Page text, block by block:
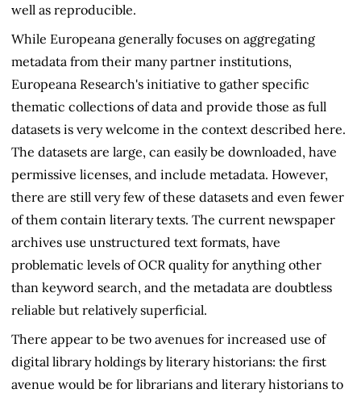
well as reproducible.
While Europeana generally focuses on aggregating
metadata from their many partner institutions,
Europeana Research's initiative to gather specific
thematic collections of data and provide those as full
datasets is very welcome in the context described here.
The datasets are large, can easily be downloaded, have
permissive licenses, and include metadata. However,
there are still very few of these datasets and even fewer
of them contain literary texts. The current newspaper
archives use unstructured text formats, have
problematic levels of OCR quality for anything other
than keyword search, and the metadata are doubtless
reliable but relatively superficial.
There appear to be two avenues for increased use of
digital library holdings by literary historians: the first
avenue would be for librarians and literary historians to